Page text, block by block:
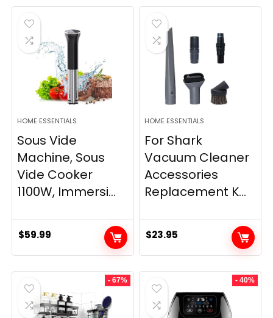
HOME ESSENTIALS
Sous Vide
Machine, Sous
Vide Cooker
1100W, Immersi...
$59.99
HOME ESSENTIALS
For Shark
Vacuum Cleaner
Accessories
Replacement K...
$23.95
- 67% - 40%